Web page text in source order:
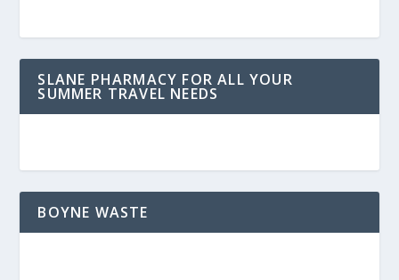
SLANE PHARMACY FOR ALL YOUR
SUMMER TRAVEL NEEDS
BOYNE WASTE